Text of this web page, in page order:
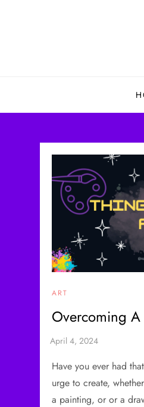
ART
Overcoming
Have you ever had
urge to create,
a painting, or or a